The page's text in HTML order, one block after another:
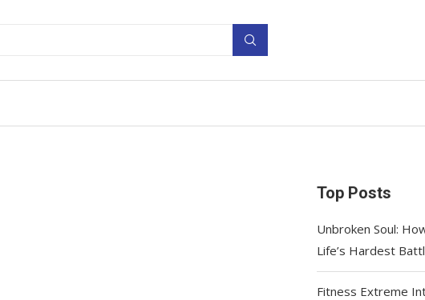
Top Posts
Unbroken Soul:
Life’s Hardest
Fitness Extreme